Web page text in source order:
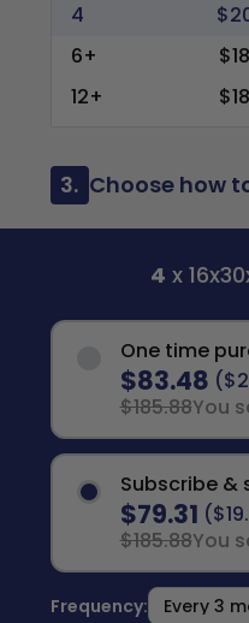
4
6+
12+
3. Choose how
4 x
One time
$83.48
$185.88You
Subscribe &
$79.31
$185.88You
Frequency: